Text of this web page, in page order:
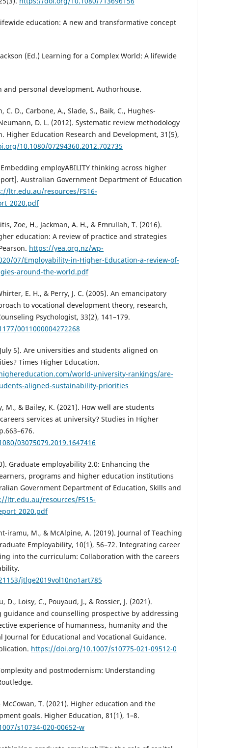
education: A new and transformative concept
(Ed.) Learning for a Complex World: A lifewide
and personal development. Authorhouse.
C. D., Carbone, A., Slade, S., Baik, C., Hughes-
D. L. (2012). Systematic review methodology
Higher Education Research and Development, 31(5),
10.1080/07294360.2012.702735
employABILITY thinking across higher
Australian Government Department of Education
ltr.edu.au/resources/FS16-
Zoe, H., Jackman, A. H., & Emrullah, T. (2016).
education: A review of practice and strategies
https://yea.org.nz/wp-
07/Employability-in-Higher-Education-a-review-of-
around-the-world.pdf
E. H., & Perry, J. C. (2005). An emancipatory
to vocational development theory, research,
Psychologist, 33(2), 141–179.
0011000004272268
5). Are universities and students aligned on
Times Higher Education.
world-university-rankings/are-
aligned-sustainability-priorities
M., & Bailey, K. (2021). How well are students
services at university? Studies in Higher
03075079.2019.1647416
Graduate employability 2.0: Enhancing the
programs and higher education institutions
Government Department of Education, Skills and
ltr.edu.au/resources/FS15-
iramu, M., & McAlpine, A. (2019). Journal of Teaching
Employability, 10(1), 56–72. Integrating career
into the curriculum: Collaboration with the careers
jtlge2019vol10no1art785
D., Loisy, C., Pouyaud, J., & Rossier, J. (2021).
guidance and counselling prospective by addressing
experience of humanness, humanity and the
for Educational and Vocational Guidance.
https://doi.org/10.1007/s10775-021-09512-0
and postmodernism: Understanding
T. (2021). Higher education and the
goals. Higher Education, 81(1), 1–8.
s10734-020-00652-w